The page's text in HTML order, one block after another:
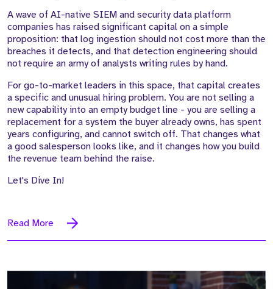
A wave of AI-native SIEM and security data platform
companies has raised significant capital on a simple
proposition: that log ingestion should not cost more than the
breaches it detects, and that detection engineering should
not require an army of analysts writing rules by hand.
For go-to-market leaders in this space, that capital creates
a specific and unusual hiring problem. You are not selling a
new capability into an empty budget line - you are selling a
replacement for a system the buyer already owns, has spent
years configuring, and cannot switch off. That changes what
a good salesperson looks like, and it changes how you build
the revenue team behind the raise.
Let's Dive In!
Read More